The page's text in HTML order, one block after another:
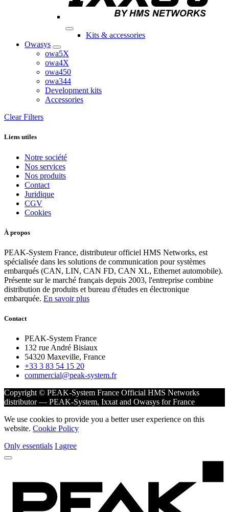
Kits & accessories
Owasys
owa5X
owa4X
owa450
owa344
Development kits
Accessories
Clear Filters
Liens utiles
Notre société
Nos services
Nos produits
Contact
Juridique
CGV
Cookies
À propos
PEAK-System France, distributeur officiel HMS Networks, est
spécialisée dans les solutions de communication pour systèmes
embarqués (CAN, LIN, CAN FD, CAN XL, Ethernet automobile).
Présente sur le marché français depuis 2003, l'entreprise combine
distribution de produits et bureau d'études en électronique
embarquée. En savoir plus
Contact
PEAK-System France
132 rue André Bisiaux
54320 Maxeville, France
+33 3 83 54 15 20
commercial@peak-system.fr
Copyright © PEAK-System France Official HMS Networks
distributor — PEAK-System, Ixxat and Owasys for France
We use cookies to provide you a better user experience on this
website. Cookie Policy
Only essentials I agree